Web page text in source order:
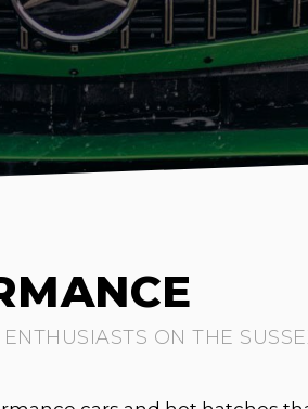
ON THE